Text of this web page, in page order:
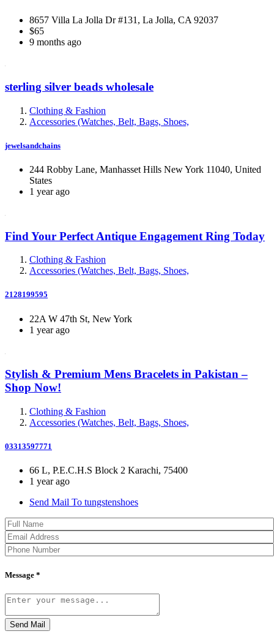
8657 Villa La Jolla Dr #131, La Jolla, CA 92037
$65
9 months ago
sterling silver beads wholesale
Clothing & Fashion
Accessories (Watches, Belt, Bags, Shoes,
jewelsandchains
244 Robby Lane, Manhasset Hills New York 11040, United
States
1 year ago
Find Your Perfect Antique Engagement Ring Today
Clothing & Fashion
Accessories (Watches, Belt, Bags, Shoes,
2128199595
22A W 47th St, New York
1 year ago
Stylish & Premium Mens Bracelets in Pakistan –
Shop Now!
Clothing & Fashion
Accessories (Watches, Belt, Bags, Shoes,
03313597771
66 L, P.E.C.H.S Block 2 Karachi, 75400
1 year ago
Send Mail To tungstenshoes
Message *
Send Mail